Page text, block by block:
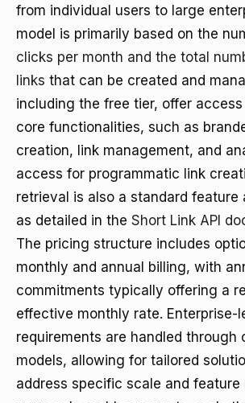
from individual users to large
model is primarily based on the
clicks per month and the total
links that can be created and
including the free tier, offer
core functionalities, such as
creation, link management, and
access for programmatic link
retrieval is also a standard feature
as detailed in the Short Link API
The pricing structure includes
monthly and annual billing, with
commitments typically offering a
effective monthly rate. Enterprise-
requirements are handled through
models, allowing for tailored
address specific scale and feature